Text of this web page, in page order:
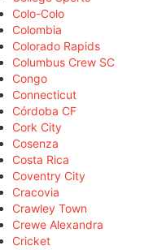
Colo-Colo
Colombia
Colorado Rapids
Columbus Crew SC
Congo
Connecticut
Córdoba CF
Cork City
Cosenza
Costa Rica
Coventry City
Cracovia
Crawley Town
Crewe Alexandra
Cricket